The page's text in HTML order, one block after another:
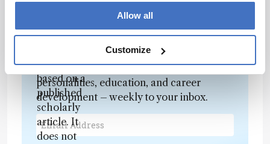
Allow all
Customize
fully
summary
based on a
published
scholarly
article. It
does not
Newsletters
Receive the latest analytical science news,
personalities, education, and career
development – weekly to your inbox.